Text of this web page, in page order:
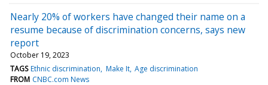
Nearly 20% of workers have changed their name on a
resume because of discrimination concerns, says new
report
October 19, 2023
TAGS Ethnic discrimination Make It Age discrimination
FROM CNBC.com News